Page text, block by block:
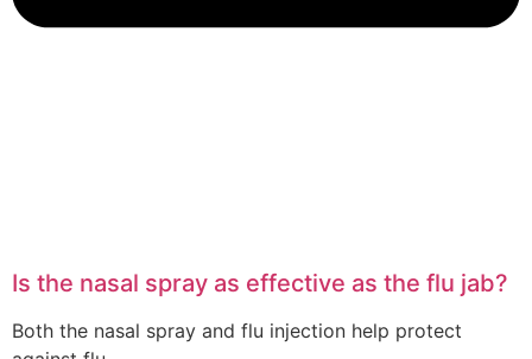
Is the nasal spray as effective as the flu jab?
Both the nasal spray and flu injection help protect